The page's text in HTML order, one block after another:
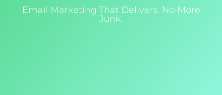
Email Marketing That Delivers. No More
Junk.